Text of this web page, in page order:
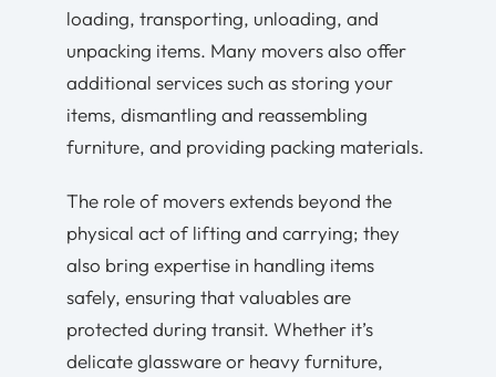
loading, transporting, unloading, and
unpacking items. Many movers also offer
additional services such as storing your
items, dismantling and reassembling
furniture, and providing packing materials.
The role of movers extends beyond the
physical act of lifting and carrying; they
also bring expertise in handling items
safely, ensuring that valuables are
protected during transit. Whether it’s
delicate glassware or heavy furniture,